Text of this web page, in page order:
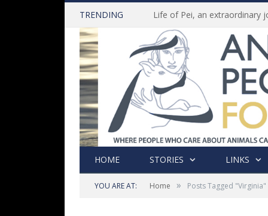
TRENDING
HOME STORIES LINKS
YOU ARE AT: Home » Posts Tagged "Virginia"